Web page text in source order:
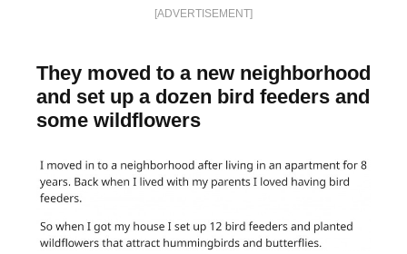
[ADVERTISEMENT]
They moved to a new neighborhood
and set up a dozen bird feeders and
some wildflowers